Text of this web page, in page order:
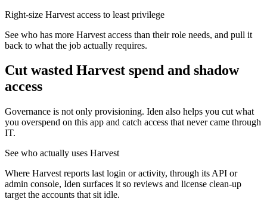
Right-size Harvest access to least privilege
See who has more Harvest access than their role needs, and pull it
back to what the job actually requires.
Cut wasted Harvest spend and shadow
access
Governance is not only provisioning. Iden also helps you cut what
you overspend on this app and catch access that never came through
IT.
See who actually uses Harvest
Where Harvest reports last login or activity, through its API or
admin console, Iden surfaces it so reviews and license clean-up
target the accounts that sit idle.